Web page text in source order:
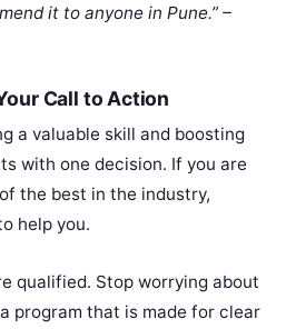
it to anyone in Pune.” –
Call to Action
a valuable skill and boosting
with one decision. If you are
the best in the industry,
help you.
qualified. Stop worrying about
program that is made for clear